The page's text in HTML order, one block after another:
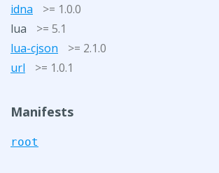
idna
>= 1.0.0
lua
>= 5.1
lua-cjson
>= 2.1.0
url
>= 1.0.1
Manifests
root